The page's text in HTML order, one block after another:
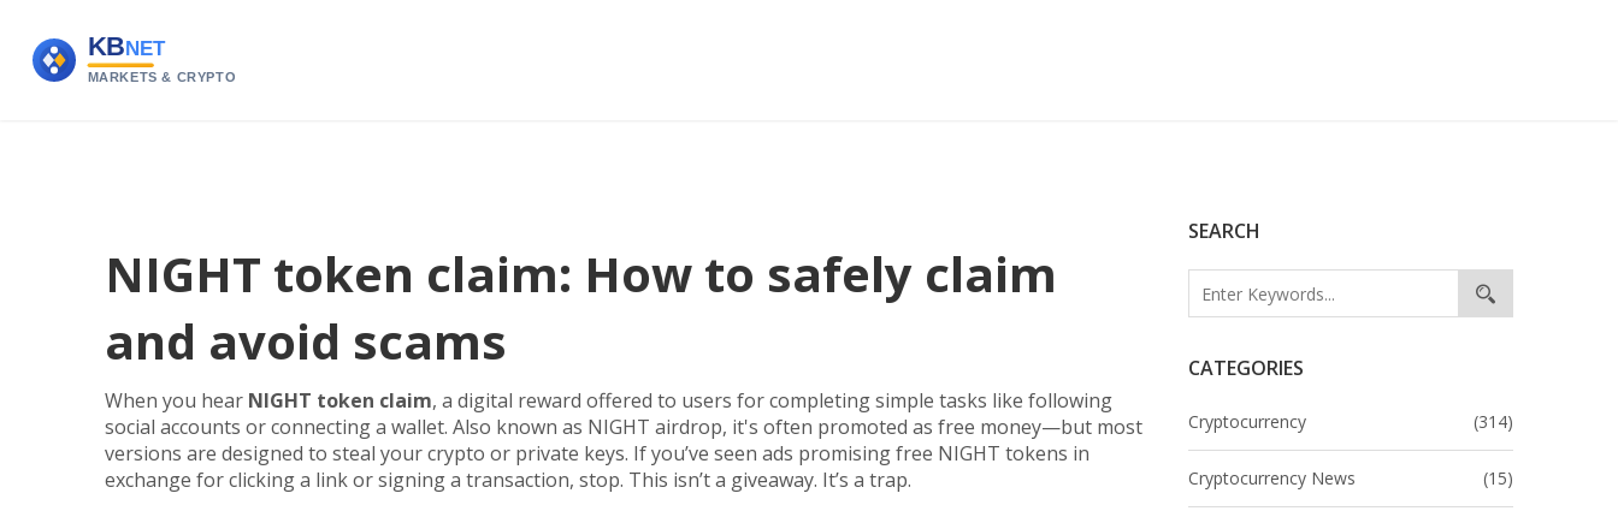
SEARCH
CATEGORIES
Cryptocurrency (314)
Cryptocurrency News (15)
NIGHT token claim: How to safely claim
and avoid scams
When you hear NIGHT token claim, a digital reward offered to users for completing simple tasks like following
social accounts or connecting a wallet. Also known as NIGHT airdrop, it's often promoted as free money—but most
versions are designed to steal your crypto or private keys. If you’ve seen ads promising free NIGHT tokens in
exchange for clicking a link or signing a transaction, stop. This isn’t a giveaway. It’s a trap.